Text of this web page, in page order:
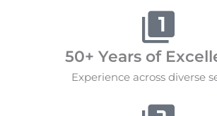
50+ Years of
Experience across diverse